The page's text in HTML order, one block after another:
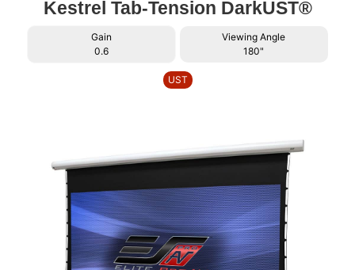
Kestrel Tab-Tension DarkUST®
Gain
0.6
Viewing Angle
180"
UST